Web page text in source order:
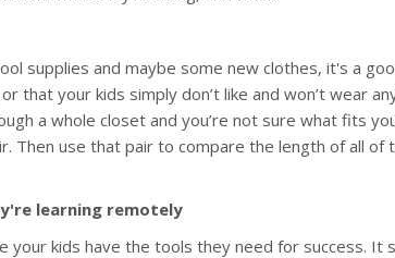
supplies and maybe some new clothes, it's a
that your kids simply don’t like and won’t wear
a whole closet and you’re not sure what fits
Then use that pair to compare the length of all of
learning remotely
your kids have the tools they need for success. It